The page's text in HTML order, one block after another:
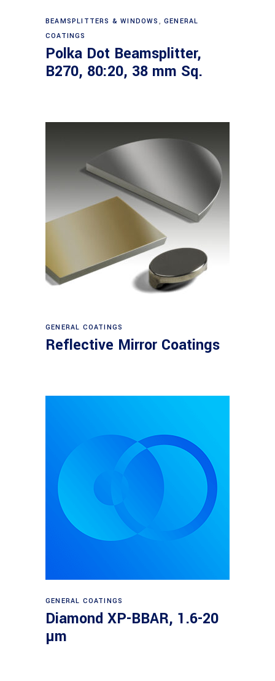
Read more
BEAMSPLITTERS & WINDOWS ,GENERAL
COATINGS
Polka Dot Beamsplitter,
B270, 80:20, 38 mm Sq.
View products
GENERAL COATINGS
Reflective Mirror Coatings
Read more
GENERAL COATINGS
Diamond XP-BBAR, 1.6-20
µm